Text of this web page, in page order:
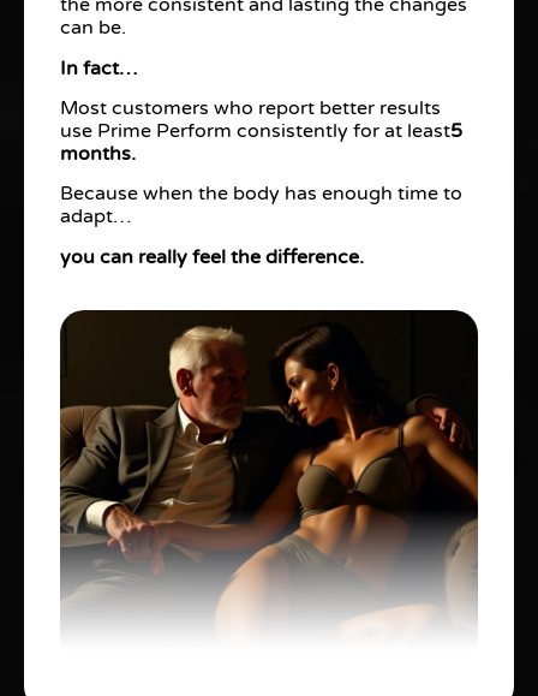
the more consistent and lasting the changes
can be.
In fact…
Most customers who report better results
use Prime Perform consistently for at least5
months.
Because when the body has enough time to
adapt…
you can really feel the difference.